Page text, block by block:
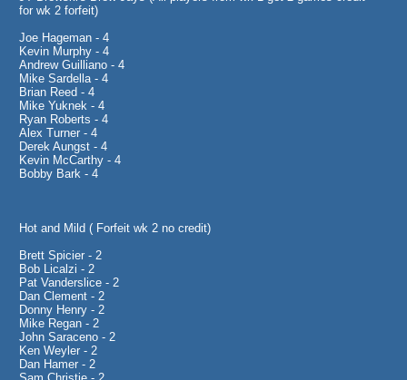
for wk 2 forfeit)
Joe Hageman - 4
Kevin Murphy - 4
Andrew Guilliano - 4
Mike Sardella - 4
Brian Reed - 4
Mike Yuknek - 4
Ryan Roberts - 4
Alex Turner - 4
Derek Aungst - 4
Kevin McCarthy - 4
Bobby Bark - 4
Hot and Mild ( Forfeit wk 2 no credit)
Brett Spicier - 2
Bob Licalzi - 2
Pat Vanderslice - 2
Dan Clement - 2
Donny Henry - 2
Mike Regan - 2
John Saraceno - 2
Ken Weyler - 2
Dan Hamer - 2